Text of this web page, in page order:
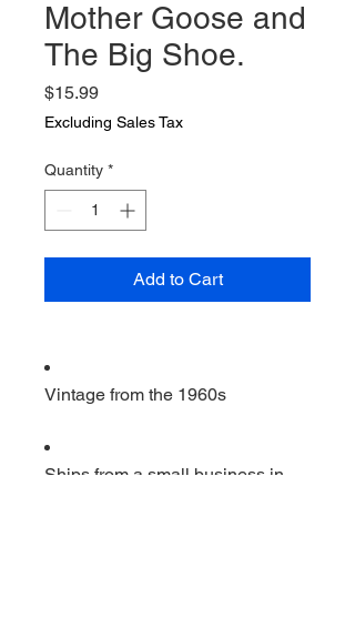
Mother Goose and
The Big Shoe.
$15.99Price
Excluding Sales Tax
Quantity *
Add to Cart
Vintage from the 1960s
Ships from a small business in